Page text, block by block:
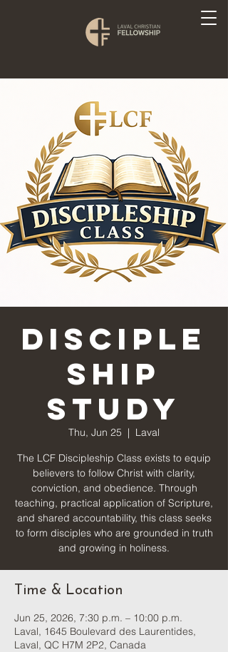
Disciple
ship
Study
Thu, Jun 25
  |
Laval
The LCF Discipleship Class exists to equip
believers to follow Christ with clarity,
conviction, and obedience. Through
teaching, practical application of Scripture,
and shared accountability, this class seeks
to form disciples who are grounded in truth
and growing in holiness.
Time & Location
Jun 25, 2026, 7:30 p.m. – 10:00 p.m.
Laval, 1645 Boulevard des Laurentides,
Laval, QC H7M 2P2, Canada